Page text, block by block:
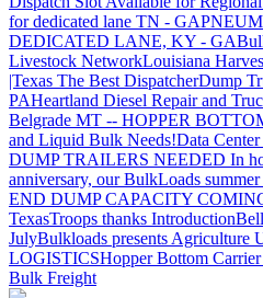
for dedicated lane TN - GA
DEDICATED LANE, KY - GA
Livestock NetworkLouisiana
|Texas The Best DispatcherDump
PAHeartland Diesel Repair and
Belgrade MT -- HOPPER
and Liquid Bulk Needs!Data
DUMP TRAILERS NEEDED In
anniversary, our BulkLoads
END DUMP CAPACITY
TexasTroops thanks Introduction
JulyBulkloads presents Agriculture
LOGISTICSHopper Bottom
Bulk Freight